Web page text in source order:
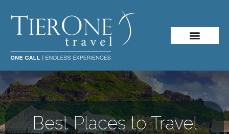
Best Places to Travel